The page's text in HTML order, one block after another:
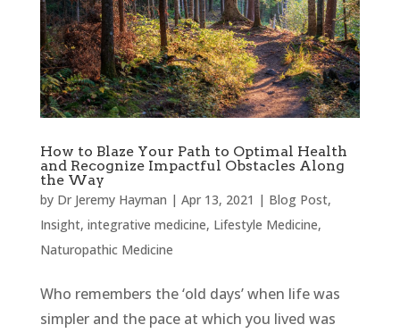
How to Blaze Your Path to Optimal Health
and Recognize Impactful Obstacles Along
the Way
by Dr Jeremy Hayman | Apr 13, 2021 | Blog Post,
Insight, integrative medicine, Lifestyle Medicine,
Naturopathic Medicine
Who remembers the ‘old days’ when life was
simpler and the pace at which you lived was